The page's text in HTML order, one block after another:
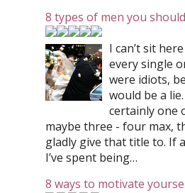
8 types of men you
I can’t sit
every single
were idiots,
would be a
certainly one
maybe three - four max,
gladly give that title to. If
I’ve spent being…
8 ways to motivate